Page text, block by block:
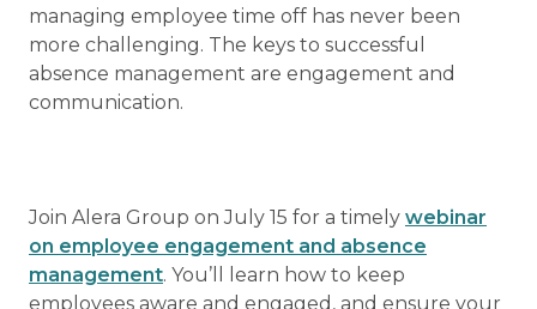
managing employee time off has never been
more challenging. The keys to successful
absence management are engagement and
communication.
Join Alera Group on July 15 for a timely webinar
on employee engagement and absence
management. You’ll learn how to keep
employees aware and engaged, and ensure your